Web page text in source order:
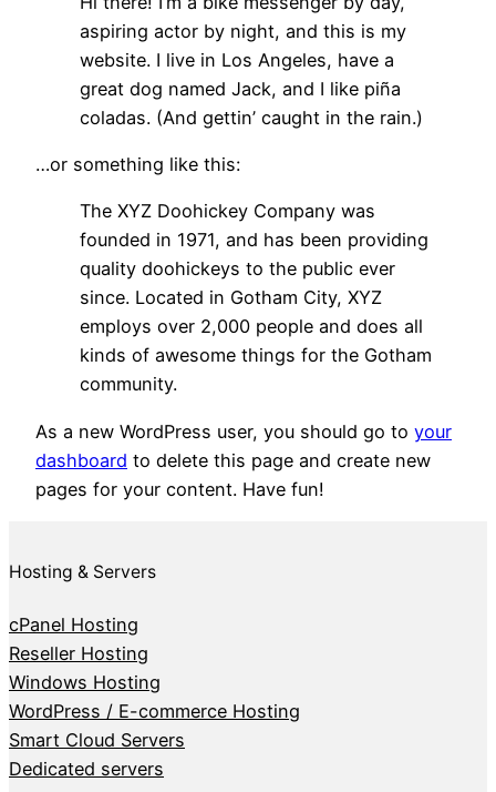
aspiring actor by night, and this is my
website. I live in Los Angeles, have a
great dog named Jack, and I like piña
coladas. (And gettin’ caught in the rain.)
…or something like this:
The XYZ Doohickey Company was
founded in 1971, and has been providing
quality doohickeys to the public ever
since. Located in Gotham City, XYZ
employs over 2,000 people and does all
kinds of awesome things for the Gotham
community.
As a new WordPress user, you should go to your
dashboard to delete this page and create new
pages for your content. Have fun!
Hosting & Servers
cPanel Hosting
Reseller Hosting
Windows Hosting
WordPress / E-commerce Hosting
Smart Cloud Servers
Dedicated servers